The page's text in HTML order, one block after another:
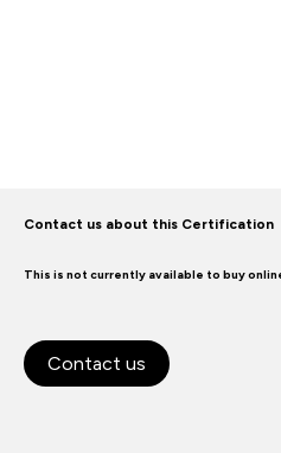
Contact us about this Certification
This is not currently available to buy
Contact us